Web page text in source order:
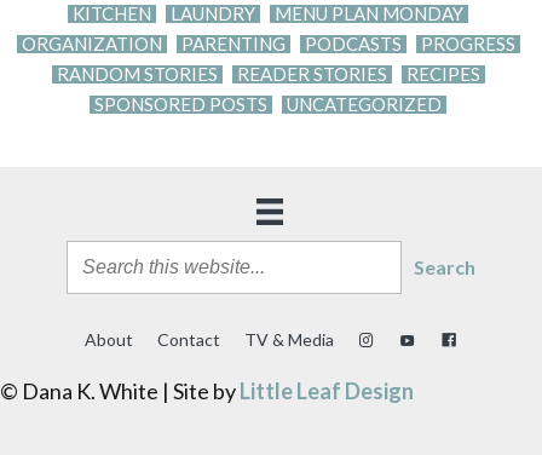
KITCHEN
LAUNDRY
MENU PLAN MONDAY
ORGANIZATION
PARENTING PODCASTS
PROGRESS
RANDOM STORIES
READER STORIES
RECIPES
SPONSORED POSTS
UNCATEGORIZED
Search
About Contact TV & Media
© Dana K. White | Site byLittle Leaf Design